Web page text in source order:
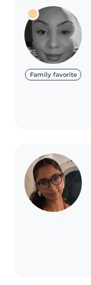
Family favorite